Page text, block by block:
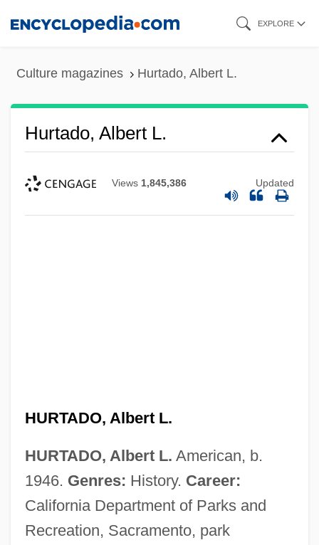
EXPLORE
Culture magazines Hurtado, Albert L.
Hurtado, Albert L.
Views 1,845,386 Updated
HURTADO, Albert L.
HURTADO, Albert L. American, b.
1946. Genres: History. Career:
California Department of Parks and
Recreation, Sacramento, park